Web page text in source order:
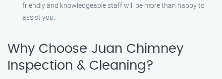
friendly and knowledgeable staff will be more than happy to
assist you.
Why Choose Juan Chimney
Inspection & Cleaning?